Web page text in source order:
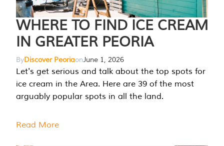
WHERE TO FIND ICE CREAM
IN GREATER PEORIA
ByDiscover PeoriaonJune 1, 2026
Let's get serious and talk about the top spots for
ice cream in the Area. Here are 39 of the most
arguably popular spots in all the land.
Read More